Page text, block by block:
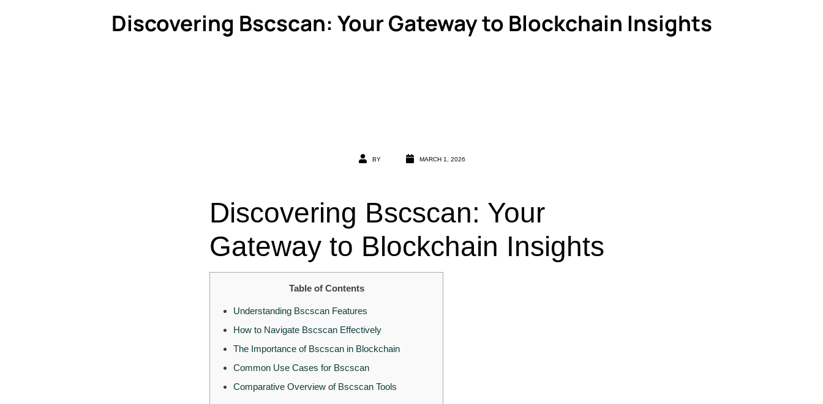
Discovering Bscscan: Your Gateway to Blockchain Insights
BY MARCH 1, 2026
Discovering Bscscan: Your
Gateway to Blockchain Insights
Table of Contents
Understanding Bscscan Features
How to Navigate Bscscan Effectively
The Importance of Bscscan in Blockchain
Common Use Cases for Bscscan
Comparative Overview of Bscscan Tools